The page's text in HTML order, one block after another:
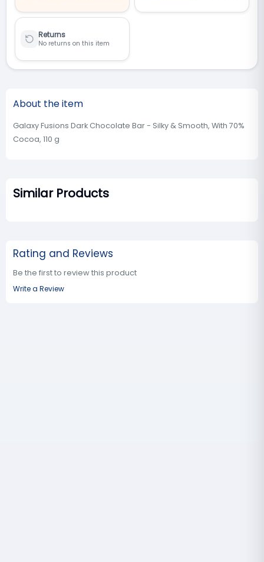
Returns
No returns on this item
About the item
Galaxy Fusions Dark Chocolate Bar - Silky & Smooth, With 70%
Cocoa, 110 g
Similar Products
Rating and Reviews
Be the first to review this product
Write a Review